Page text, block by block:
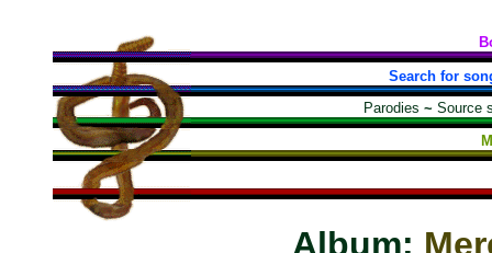
Search for
Parodies ~ Source
Album: